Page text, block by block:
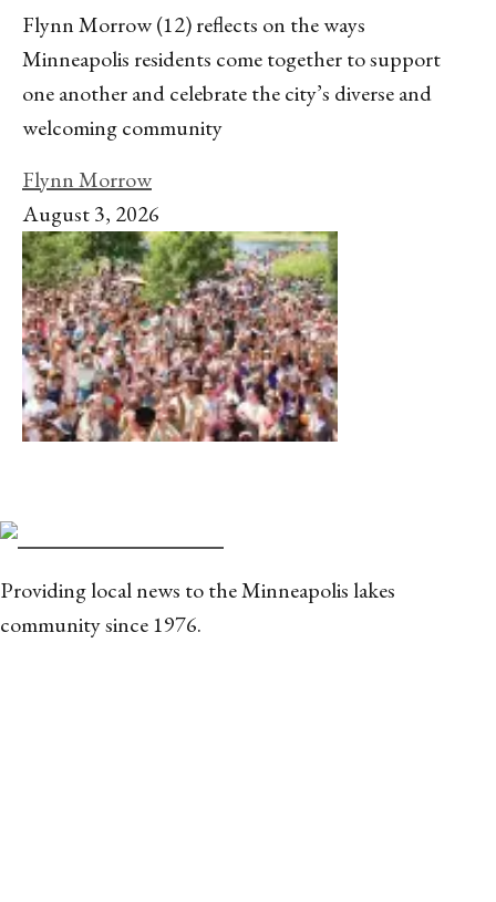
Flynn Morrow (12) reflects on the ways
Minneapolis residents come together to support
one another and celebrate the city’s diverse and
welcoming community
Flynn Morrow
August 3, 2026
Providing local news to the Minneapolis lakes
community since 1976.